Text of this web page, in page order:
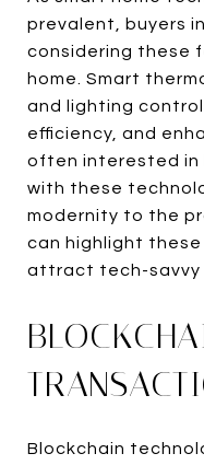
prevalent, buyers
considering these
home. Smart
and lighting
efficiency, and
often interested in
with these
modernity to the
can highlight
attract tech-savvy
Blockchain